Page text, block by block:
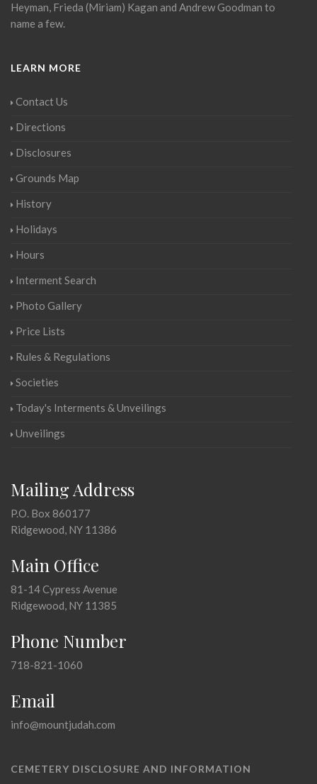
Heyman, Frieda (Miriam) Kagan and Andrew Goodman to
name a few.
LEARN MORE
Contact Us
Directions
Disclosures
Grounds Map
History
Holidays
Hours
Interment Search
Photo Gallery
Price Lists
Rules & Regulations
Societies
Today's Interments & Unveilings
Unveilings
Mailing Address
P.O. Box 860177
Ridgewood, NY 11386
Main Office
81-14 Cypress Avenue
Ridgewood, NY 11385
Phone Number
718-821-1060
Email
info@mountjudah.com
CEMETERY DISCLOSURE AND INFORMATION